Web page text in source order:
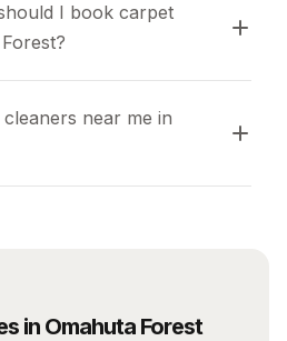
I book carpet
near me in
in Omahuta Forest